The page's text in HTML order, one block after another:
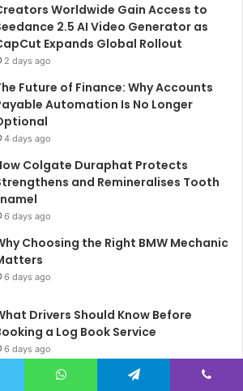
Worldwide Gain Access to
2.5 AI Video Generator as
Expands Global Rollout
2 days ago
Future of Finance: Why Accounts
Automation Is No Longer
4 days ago
Colgate Duraphat Protects
and Remineralises Tooth
6 days ago
Choosing the Right BMW Mechanic
6 days ago
Drivers Should Know Before
a Log Book Service
6 days ago